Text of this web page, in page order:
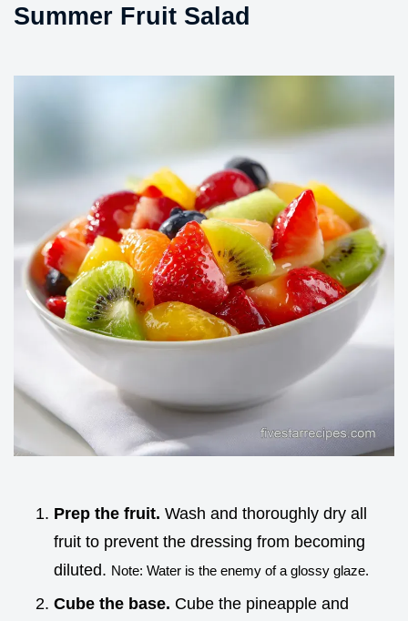
Summer Fruit Salad
Prep the fruit. Wash and thoroughly dry all
fruit to prevent the dressing from becoming
diluted. Note: Water is the enemy of a glossy glaze.
Cube the base. Cube the pineapple and